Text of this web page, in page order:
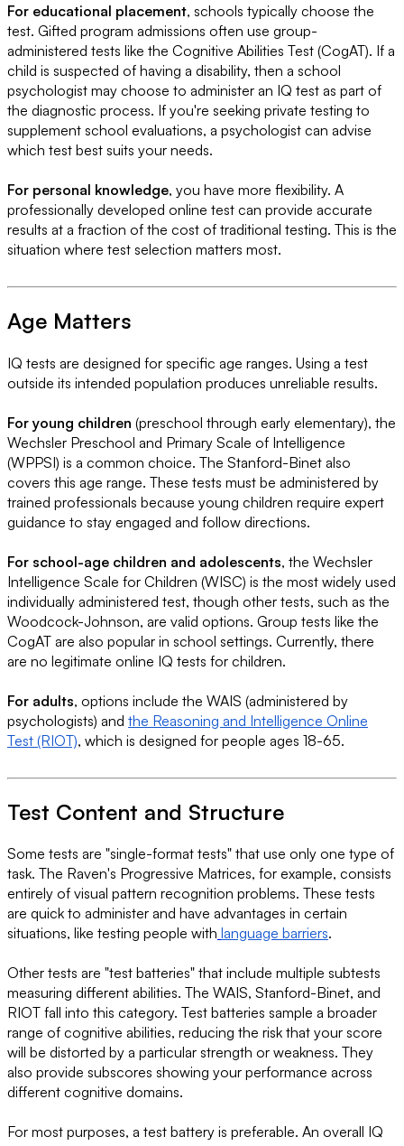
For educational placement, schools typically choose the
test. Gifted program admissions often use group-
administered tests like the Cognitive Abilities Test (CogAT). If a
child is suspected of having a disability, then a school
psychologist may choose to administer an IQ test as part of
the diagnostic process. If you're seeking private testing to
supplement school evaluations, a psychologist can advise
which test best suits your needs.
For personal knowledge, you have more flexibility. A
professionally developed online test can provide accurate
results at a fraction of the cost of traditional testing. This is the
situation where test selection matters most.
Age Matters
IQ tests are designed for specific age ranges. Using a test
outside its intended population produces unreliable results.
For young children (preschool through early elementary), the
Wechsler Preschool and Primary Scale of Intelligence
(WPPSI) is a common choice. The Stanford-Binet also
covers this age range. These tests must be administered by
trained professionals because young children require expert
guidance to stay engaged and follow directions.
For school-age children and adolescents, the Wechsler
Intelligence Scale for Children (WISC) is the most widely used
individually administered test, though other tests, such as the
Woodcock-Johnson, are valid options. Group tests like the
CogAT are also popular in school settings. Currently, there
are no legitimate online IQ tests for children.
For adults, options include the WAIS (administered by
psychologists) and the Reasoning and Intelligence Online
Test (RIOT), which is designed for people ages 18-65.
Test Content and Structure
Some tests are "single-format tests" that use only one type of
task. The Raven's Progressive Matrices, for example, consists
entirely of visual pattern recognition problems. These tests
are quick to administer and have advantages in certain
situations, like testing people with language barriers.
Other tests are "test batteries" that include multiple subtests
measuring different abilities. The WAIS, Stanford-Binet, and
RIOT fall into this category. Test batteries sample a broader
range of cognitive abilities, reducing the risk that your score
will be distorted by a particular strength or weakness. They
also provide subscores showing your performance across
different cognitive domains.
For most purposes, a test battery is preferable. An overall IQ